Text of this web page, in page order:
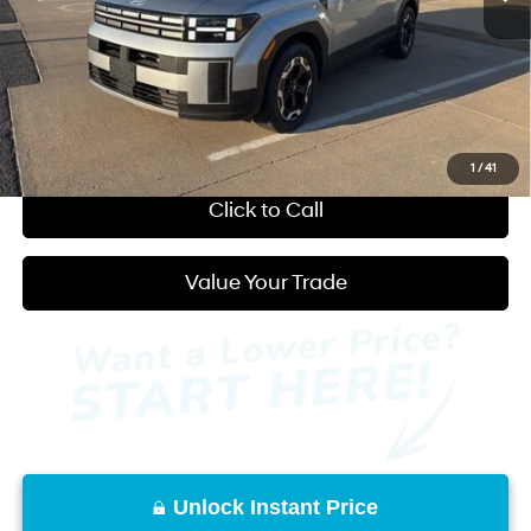
1 / 41
Admin Fee:
Back to School Discount:
-$250
You Save:
$2,638
Click to Call
Start Purchase
Value Your Trade
Unlock Instant Price